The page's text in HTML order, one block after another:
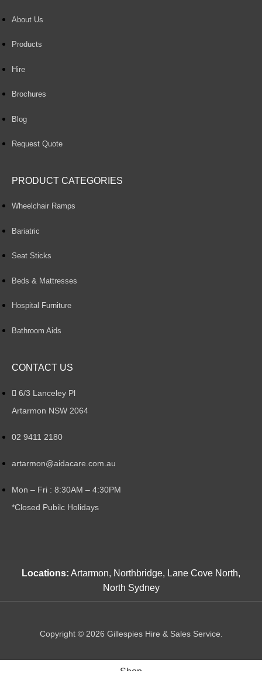
About Us
Products
Hire
Brochures
Blog
Request Quote
PRODUCT CATEGORIES
Wheelchair Ramps
Bariatric
Seat Sticks
Beds & Mattresses
Hospital Furniture
Bathroom Aids
CONTACT US
6/3 Lanceley Pl
Artarmon NSW 2064
02 9411 2180
artarmon@aidacare.com.au
Mon – Fri : 8:30AM – 4:30PM
*Closed Pubilc Holidays
Locations: Artarmon, Northbridge, Lane Cove North,
North Sydney
Copyright © 2026 Gillespies Hire & Sales Service.
Shop